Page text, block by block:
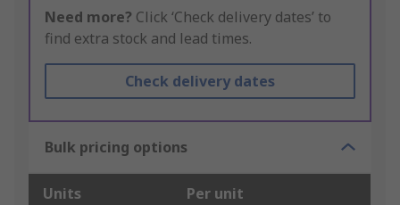
Need more? Click ‘Check delivery dates’ to
find extra stock and lead times.
Check delivery dates
Bulk pricing options
Units Per unit